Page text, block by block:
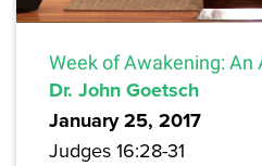
Week of Awakening:
Dr. John Goetsch
January 25, 2017
Judges 16:28-31